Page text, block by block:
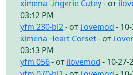
ximena Lingerie Cutey- от
03:12 PM
yfm 230-bl2- от ilovemod -
ximena Heart Corset- от
03:13 PM
yfm 056- от ilovemod - 10-27-